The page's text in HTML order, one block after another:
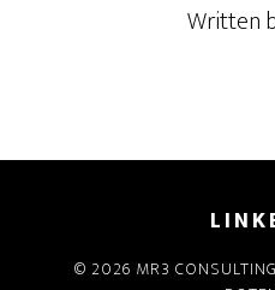
Written
© 2026 MR3